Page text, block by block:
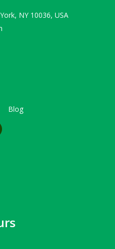
NY 10036, USA
Blog